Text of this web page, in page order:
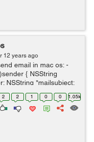
12 years ago
email in mac os: -
{ NSString
NSString *mailsubject;
= [reciever
2 2 1 0 0 1.05k